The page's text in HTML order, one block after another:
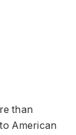
than
American